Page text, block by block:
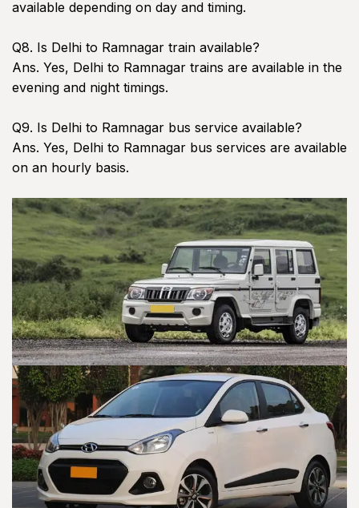
available depending on day and timing.
Q8. Is Delhi to Ramnagar train available?
Ans. Yes, Delhi to Ramnagar trains are available in the
evening and night timings.
Q9. Is Delhi to Ramnagar bus service available?
Ans. Yes, Delhi to Ramnagar bus services are available
on an hourly basis.